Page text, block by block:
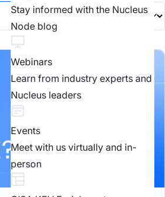
Stay informed with the Nucleus
Node blog
Webinars
Learn from industry experts and
Nucleus leaders
Events
Meet with us virtually and in-
person